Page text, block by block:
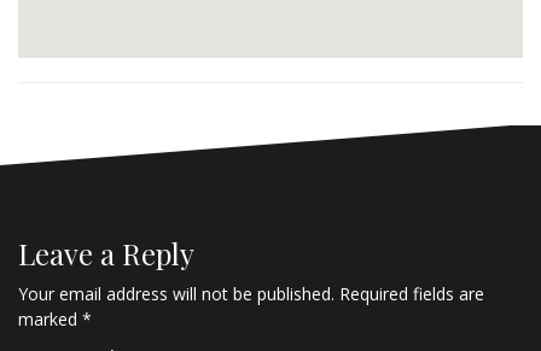
Leave a Reply
Your email address will not be published. Required fields are
marked *